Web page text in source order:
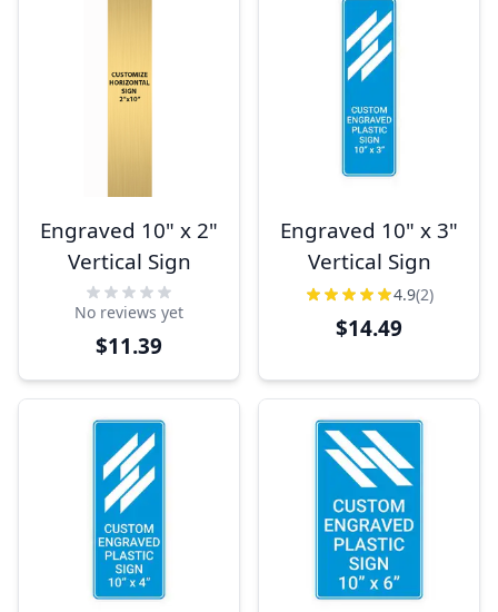
Engraved 10" x 2"
Vertical Sign
No reviews yet
$11.39
Engraved 10" x 3"
Vertical Sign
4.9(2)
$14.49